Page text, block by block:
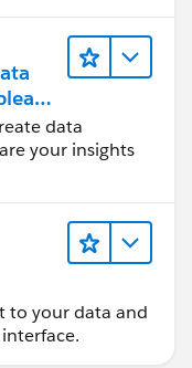
data
your insights
to your data and